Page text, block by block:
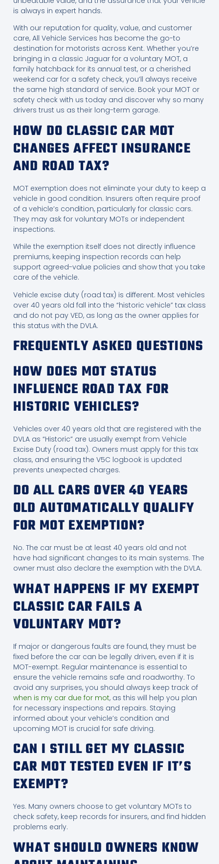
is always in expert hands.
With our reputation for quality, value, and customer
care, All Vehicle Services has become the go-to
destination for motorists across Kent. Whether you’re
bringing in a classic Jaguar for a voluntary MOT, a
family hatchback for its annual test, or a cherished
weekend car for a safety check, you’ll always receive
the same high standard of service. Book your MOT or
safety check with us today and discover why so many
drivers trust us as their long-term garage.
HOW DO CLASSIC CAR MOT
CHANGES AFFECT INSURANCE
AND ROAD TAX?
MOT exemption does not eliminate your duty to keep a
vehicle in good condition. Insurers often require proof
of a vehicle’s condition, particularly for classic cars.
They may ask for voluntary MOTs or independent
inspections.
While the exemption itself does not directly influence
premiums, keeping inspection records can help
support agreed-value policies and show that you take
care of the vehicle.
Vehicle excise duty (road tax) is different. Most vehicles
over 40 years old fall into the “historic vehicle” tax class
and do not pay VED, as long as the owner applies for
this status with the DVLA.
FREQUENTLY ASKED QUESTIONS
HOW DOES MOT STATUS
INFLUENCE ROAD TAX FOR
HISTORIC VEHICLES?
Vehicles over 40 years old that are registered with the
DVLA as “Historic” are usually exempt from Vehicle
Excise Duty (road tax). Owners must apply for this tax
class, and ensuring the V5C logbook is updated
prevents unexpected charges.
DO ALL CARS OVER 40 YEARS
OLD AUTOMATICALLY QUALIFY
FOR MOT EXEMPTION?
No. The car must be at least 40 years old and not
have had significant changes to its main systems. The
owner must also declare the exemption with the DVLA.
WHAT HAPPENS IF MY EXEMPT
CLASSIC CAR FAILS A
VOLUNTARY MOT?
If major or dangerous faults are found, they must be
fixed before the car can be legally driven, even if it is
MOT-exempt. Regular maintenance is essential to
ensure the vehicle remains safe and roadworthy. To
avoid any surprises, you should always keep track of
when is my car due for mot, as this will help you plan
for necessary inspections and repairs. Staying
informed about your vehicle’s condition and
upcoming MOT is crucial for safe driving.
CAN I STILL GET MY CLASSIC
CAR MOT TESTED EVEN IF IT’S
EXEMPT?
Yes. Many owners choose to get voluntary MOTs to
check safety, keep records for insurers, and find hidden
problems early.
WHAT SHOULD OWNERS KNOW